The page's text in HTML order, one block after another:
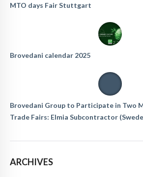
MTO days Fair Stuttgart
Brovedani calendar 2025
Brovedani Group to Participate in Two
Trade Fairs: Elmia Subcontractor
ARCHIVES